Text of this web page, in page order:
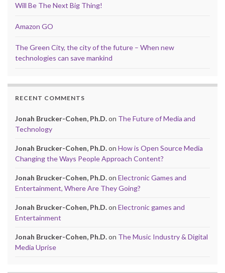
Will Be The Next Big Thing!
Amazon GO
The Green City, the city of the future – When new
technologies can save mankind
RECENT COMMENTS
Jonah Brucker-Cohen, Ph.D.on The Future of Media and
Technology
Jonah Brucker-Cohen, Ph.D.on How is Open Source Media
Changing the Ways People Approach Content?
Jonah Brucker-Cohen, Ph.D.on Electronic Games and
Entertainment, Where Are They Going?
Jonah Brucker-Cohen, Ph.D.on Electronic games and
Entertainment
Jonah Brucker-Cohen, Ph.D.on The Music Industry & Digital
Media Uprise